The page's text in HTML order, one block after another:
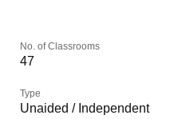
No. of Classrooms
47
Type
Unaided / Independent